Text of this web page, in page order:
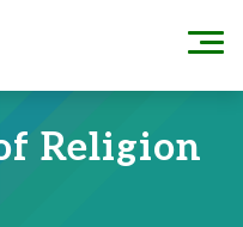
Menu
Religion